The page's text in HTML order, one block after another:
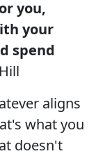
you,
your
spend
aligns
what you
doesn't